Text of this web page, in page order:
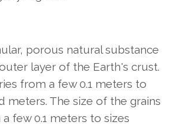
porous natural substance
layer of the Earth's crust.
from a few 0.1 meters to
meters. The size of the grains
few 0.1 meters to sizes